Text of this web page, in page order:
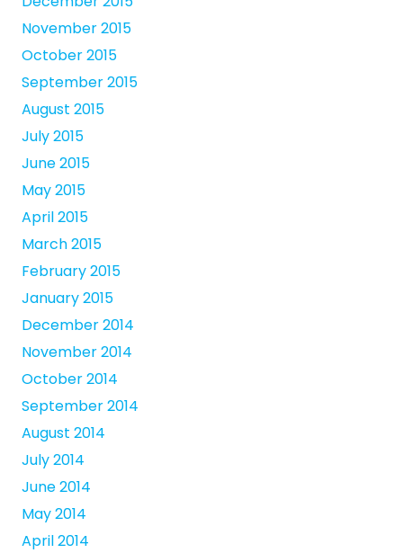
November 2015
October 2015
September 2015
August 2015
July 2015
June 2015
May 2015
April 2015
March 2015
February 2015
January 2015
December 2014
November 2014
October 2014
September 2014
August 2014
July 2014
June 2014
May 2014
April 2014